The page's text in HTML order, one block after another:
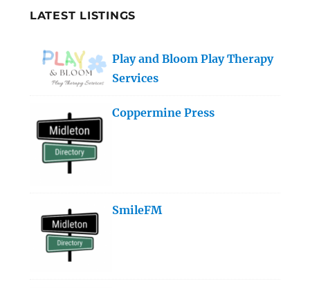
LATEST LISTINGS
Play and Bloom Play Therapy
Services
Coppermine Press
SmileFM